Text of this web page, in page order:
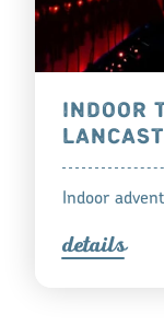
INDOOR
Indoor
details